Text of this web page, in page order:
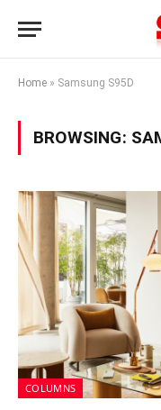
Home » Samsung S95D
BROWSING:
COLUMNS